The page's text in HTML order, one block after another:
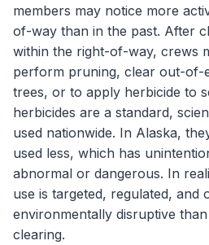
members may notice more
of-way than in the past. After
within the right-of-way, crews
perform pruning, clear out-of-
trees, or to apply herbicide to
herbicides are a standard,
used nationwide. In Alaska,
used less, which has
abnormal or dangerous. In
use is targeted, regulated, and
environmentally disruptive
clearing.